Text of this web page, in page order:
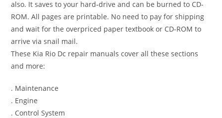
also. It saves to your hard-drive and can be burned to CD-
ROM. All pages are printable. No need to pay for shipping
and wait for the overpriced paper textbook or CD-ROM to
arrive via snail mail.
These Kia Rio Dc repair manuals cover all these sections
and more:
. Maintenance
. Engine
. Control System